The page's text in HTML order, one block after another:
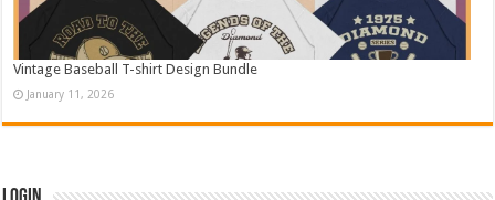
Vintage Baseball T-shirt Design Bundle
January 11, 2026